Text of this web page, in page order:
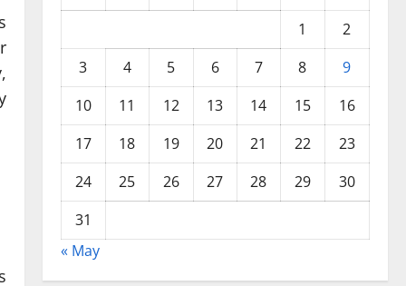
1
2
3
4 5 6 7 8
9
10
11 12 13 14 15
16
17
18 19 20 21 22
23
24
25 26 27 28 29
30
31
« May